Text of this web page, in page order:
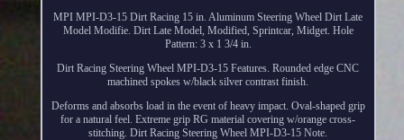
MPI MPI-D3-15 Dirt Racing 15 in. Aluminum Steering Wheel Dirt Late
Model Modifie. Dirt Late Model, Modified, Sprintcar, Midget. Hole
Pattern: 3 x 1 3/4 in.
Dirt Racing Steering Wheel MPI-D3-15 Features. Rounded edge CNC
machined spokes w/black silver contrast finish.
Deforms and absorbs load in the event of heavy impact. Oval-shaped grip
for a natural feel. Extreme grip RG material covering w/orange cross-
stitching. Dirt Racing Steering Wheel MPI-D3-15 Note.